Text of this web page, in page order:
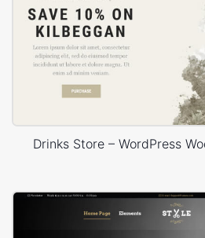
Drinks Store – WordPress